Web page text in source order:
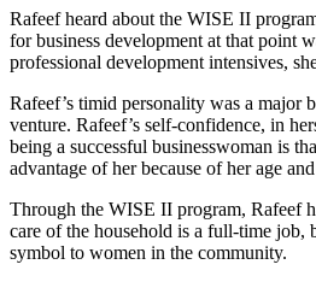
Rafeef heard about the WISE II
for business development at that point
professional development intensives,
Rafeef’s timid personality was a major
venture. Rafeef’s self-confidence, in
being a successful businesswoman is
advantage of her because of her age
Through the WISE II program, Rafeef
care of the household is a full-time job,
symbol to women in the community.